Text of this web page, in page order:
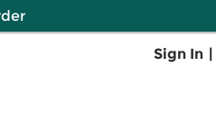
Sign In |